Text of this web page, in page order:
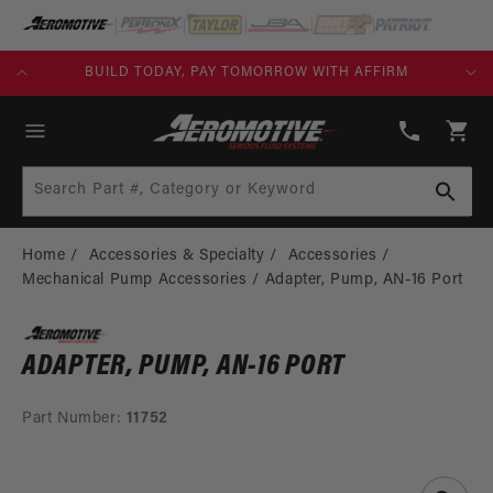
SKIP TO
CONTENT
BUILD TODAY, PAY TOMORROW WITH AFFIRM
808-
Cart
Search Part #, Category or Keyword
Home Accessories & Specialty
Accessories
Mechanical Pump Accessories
Adapter, Pump, AN-16 Port
ADAPTER, PUMP, AN-16 PORT
Part Number: 11752